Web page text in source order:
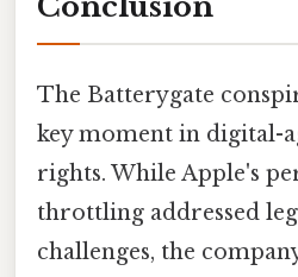
The Batterygate
key moment in digital-
rights. While Apple's
throttling addressed
challenges, the